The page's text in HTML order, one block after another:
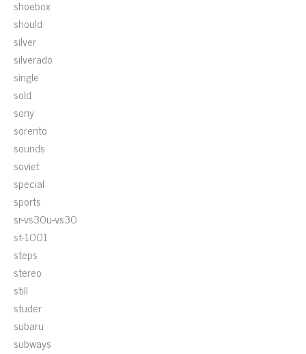
shoebox
should
silver
silverado
single
sold
sony
sorento
sounds
soviet
special
sports
sr-vs30u-vs30
st-1001
steps
stereo
still
studer
subaru
subways